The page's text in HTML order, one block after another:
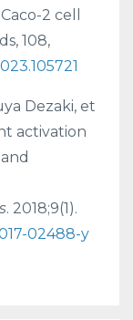
2 cell
108,
Dezaki, et
activation
. 2018;9(1).
02488-y